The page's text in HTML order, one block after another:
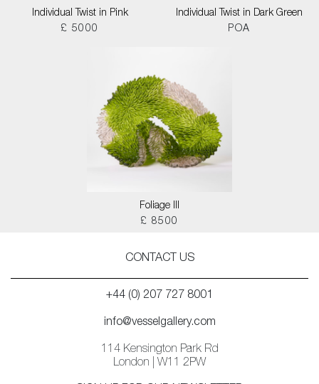
Individual Twist in Pink
£ 5000
Individual Twist in Dark Green
POA
Foliage III
£ 8500
CONTACT US
+44 (0) 207 727 8001
info@vesselgallery.com
114 Kensington Park Rd
London | W11 2PW